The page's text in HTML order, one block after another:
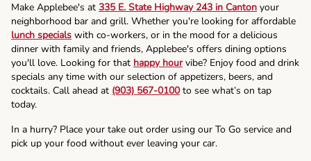
Make Applebee's at 335 E. State Highway 243 in Canton your
neighborhood bar and grill. Whether you're looking for affordable
lunch specials with co-workers, or in the mood for a delicious
dinner with family and friends, Applebee's offers dining options
you'll love. Looking for that happy hourvibe? Enjoy food and drink
specials any time with our selection of appetizers, beers, and
cocktails. Call ahead at (903) 567-0100to see what’s on tap
today.
In a hurry? Place your take out order using our To Go service and
pick up your food without ever leaving your car.